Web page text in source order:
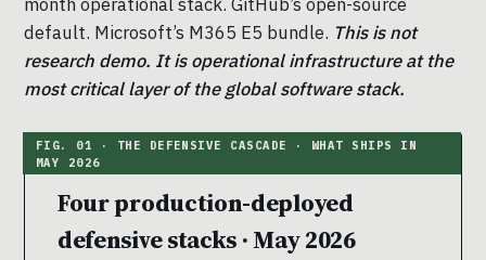
default. Microsoft’s M365 E5 bundle. This is not
research demo. It is operational infrastructure at the
most critical layer of the global software stack.
Four production-deployed
defensive stacks · May 2026